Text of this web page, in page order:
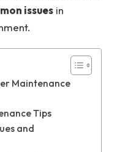
issues in
Maintenance
Tips
and